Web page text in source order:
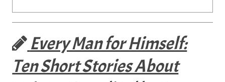
Every Man for Himself:
Ten Short Stories About